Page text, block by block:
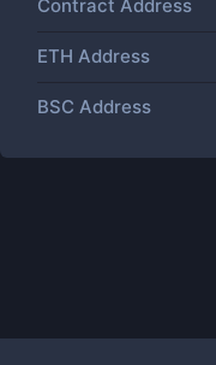
Contract Address
ETH Address
BSC Address